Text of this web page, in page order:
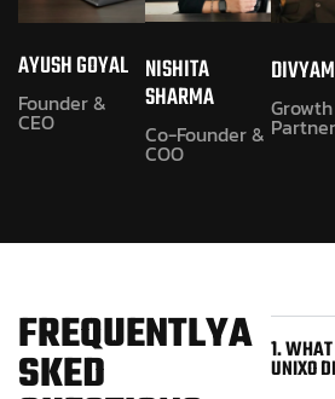
AYUSH GOYAL
Founder &
CEO
NISHITA
SHARMA
Co-Founder &
COO
Growth
Partner
FREQUENTLYA
SKED 1.
UNIXO